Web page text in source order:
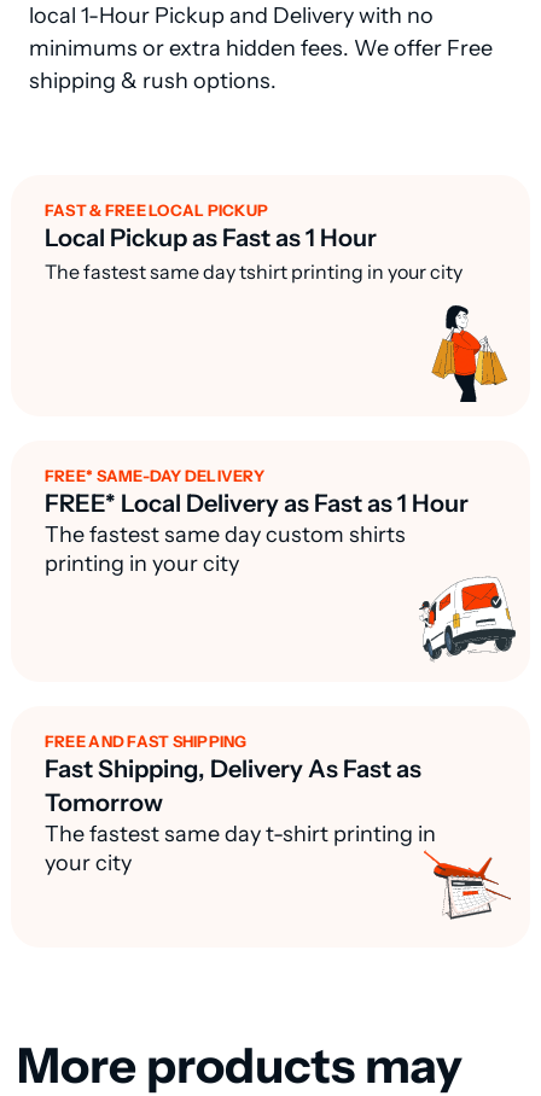
local 1-Hour Pickup and Delivery with no
minimums or extra hidden fees. We offer Free
shipping & rush options.
FAST & FREE LOCAL PICKUP
Local Pickup as Fast as 1 Hour
The fastest same day tshirt printing in your city
FREE* SAME-DAY DELIVERY
FREE* Local Delivery as Fast as 1 Hour
The fastest same day custom shirts
printing in your city
FREE AND FAST SHIPPING
Fast Shipping, Delivery As Fast as
Tomorrow
The fastest same day t-shirt printing in
your city
More products may